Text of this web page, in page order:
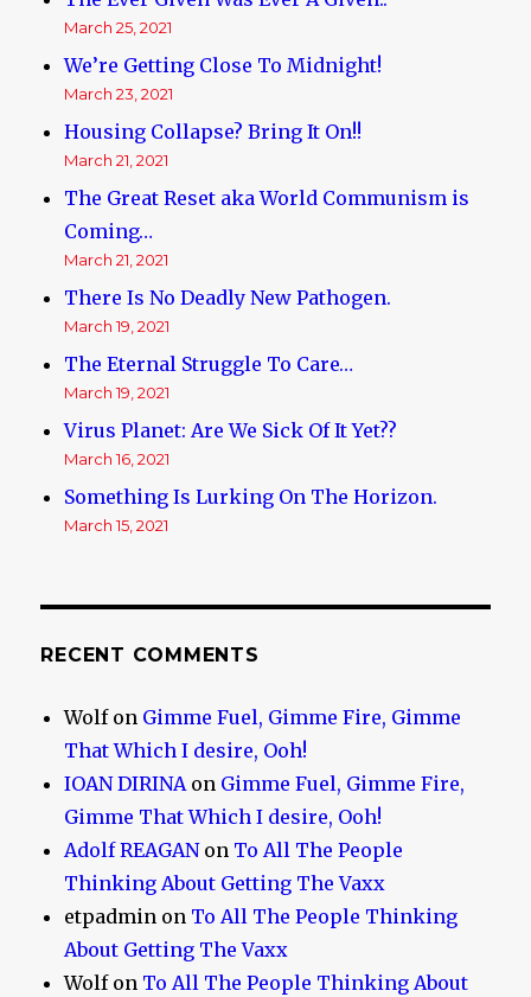
March 25, 2021
We’re Getting Close To Midnight!
March 23, 2021
Housing Collapse? Bring It On!!
March 21, 2021
The Great Reset aka World Communism is
Coming…
March 21, 2021
There Is No Deadly New Pathogen.
March 19, 2021
The Eternal Struggle To Care…
March 19, 2021
Virus Planet: Are We Sick Of It Yet??
March 16, 2021
Something Is Lurking On The Horizon.
March 15, 2021
RECENT COMMENTS
Wolfon Gimme Fuel, Gimme Fire, Gimme
That Which I desire, Ooh!
IOAN DIRINAon Gimme Fuel, Gimme Fire,
Gimme That Which I desire, Ooh!
Adolf REAGANon To All The People
Thinking About Getting The Vaxx
etpadmin on To All The People Thinking
About Getting The Vaxx
Wolfon To All The People Thinking About